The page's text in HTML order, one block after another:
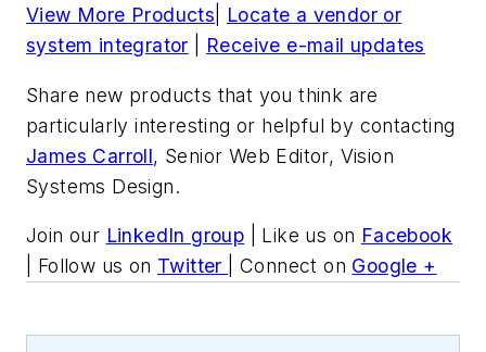
View More Products
Locate a vendor or
system integrator
Receive e-mail updates
Share new products that you think are
particularly interesting or helpful by contacting
James Carroll, Senior Web Editor, Vision
Systems Design.
Join our LinkedIn group | Like us on Facebook
| Follow us on Twitter | Connect on Google +